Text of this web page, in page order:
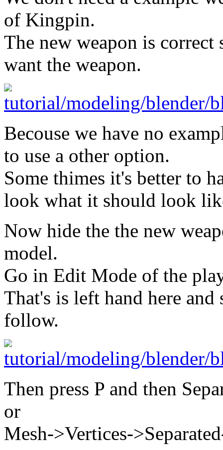
of Kingpin.
The new weapon is correct
want the weapon.
Becouse we have no
to use a other option.
Some thimes it's better to
look what it should look
Now hide the the new
model.
Go in Edit Mode of the
That's is left hand here and
follow.
Then press P and then
or
Mesh->Vertices-